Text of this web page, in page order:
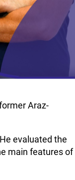
Araz-
evaluated the
main features of